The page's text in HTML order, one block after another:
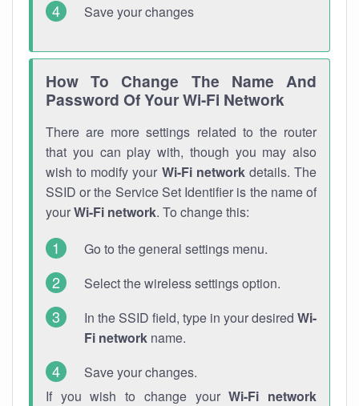
Save your changes
How To Change The Name And
Password Of Your Wi-Fi Network
There are more settings related to the router
that you can play with, though you may also
wish to modify your Wi-Fi networkdetails. The
SSID or the Service Set Identifier is the name of
yourWi-Fi network. To change this:
Go to the general settings menu.
Select the wireless settings option.
In the SSID field, type in your desired Wi-
Fi network name.
Save your changes.
If you wish to change yourWi-Fi network